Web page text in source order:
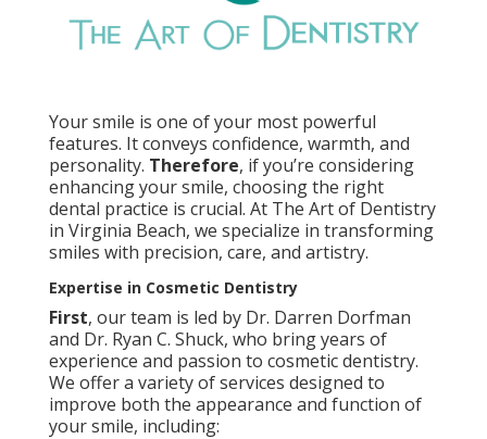
Your smile is one of your most powerful
features. It conveys confidence, warmth, and
personality. Therefore, if you’re considering
enhancing your smile, choosing the right
dental practice is crucial. At The Art of Dentistry
in Virginia Beach, we specialize in transforming
smiles with precision, care, and artistry.
Expertise in Cosmetic Dentistry
First, our team is led by Dr. Darren Dorfman
and Dr. Ryan C. Shuck, who bring years of
experience and passion to cosmetic dentistry.
We offer a variety of services designed to
improve both the appearance and function of
your smile, including: